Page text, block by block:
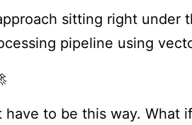
sitting right under
pipeline using
to be this way. What